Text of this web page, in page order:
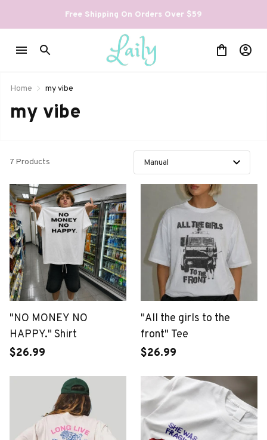
Free Shipping On Orders Over $59
Home my vibe
my vibe
7 Products
"NO MONEY NO
HAPPY." Shirt
$26.99
"All the girls to the
front" Tee
$26.99